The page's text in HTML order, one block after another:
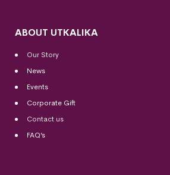
ABOUT UTKALIKA
Our Story
News
Events
Corporate Gift
Contact us
FAQ’s